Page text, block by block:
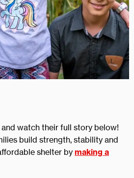
watch their full story below!
build strength, stability and
shelter by making a